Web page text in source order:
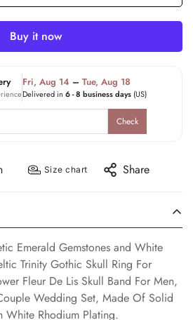
Buy it now
Fri, Aug 14 – Tue, Aug 18
Delivered in 6 - 8 business days (US)
Check
Size chart Share
Emerald Gemstones and White
Trinity Gothic Skull Ring For
Fleur De Lis Skull Band For Men,
Wedding Set, Made Of Solid
Rhodium Plating.